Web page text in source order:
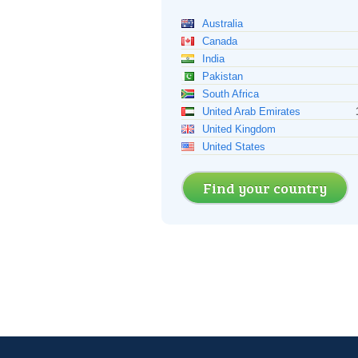
Australia
Canada
India
Pakistan
South Africa
United Arab Emirates
United Kingdom
United States
Find your country